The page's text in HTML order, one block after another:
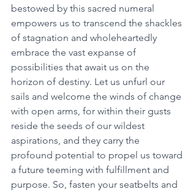
bestowed by this sacred numeral
empowers us to transcend the shackles
of stagnation and wholeheartedly
embrace the vast expanse of
possibilities that await us on the
horizon of destiny. Let us unfurl our
sails and welcome the winds of change
with open arms, for within their gusts
reside the seeds of our wildest
aspirations, and they carry the
profound potential to propel us toward
a future teeming with fulfillment and
purpose. So, fasten your seatbelts and